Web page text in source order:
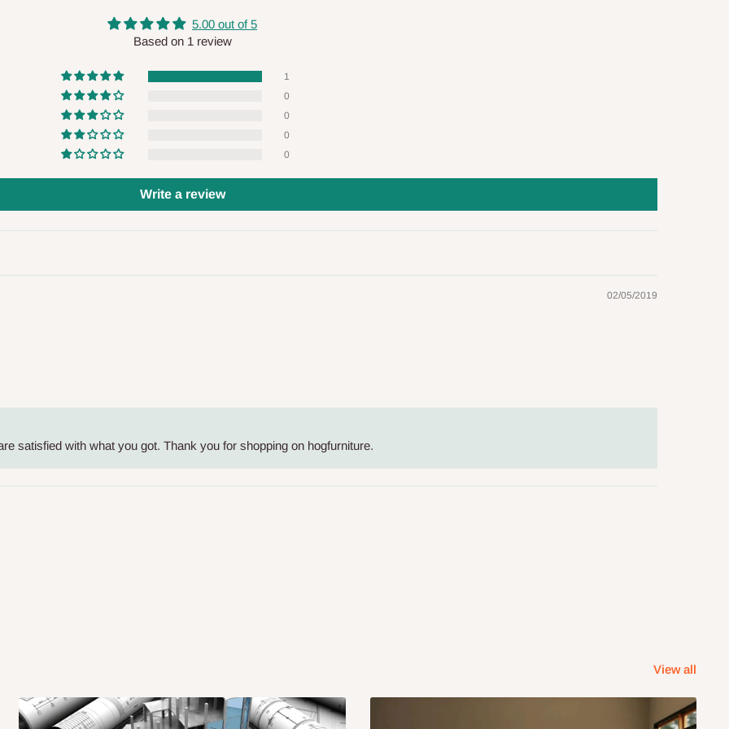
come to their depot with a means
day?
before10:00 AM. Same-day
to optimize routes and keep
apply.
5.00 out of 5
Based on 1 review
1
0
0
0
0
Write a review
02/05/2019
satisfied with what you got. Thank you for shopping on hogfurniture.
View all